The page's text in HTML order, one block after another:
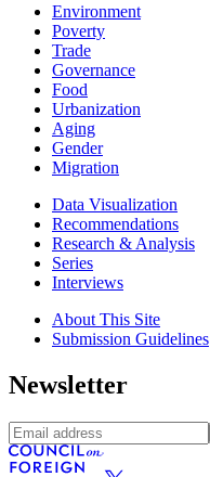
Environment
Poverty
Trade
Governance
Food
Urbanization
Aging
Gender
Migration
Data Visualization
Recommendations
Research & Analysis
Series
Interviews
About This Site
Submission Guidelines
Newsletter